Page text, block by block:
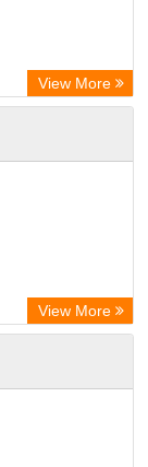
View More
View More